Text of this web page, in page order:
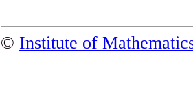
© Institute of